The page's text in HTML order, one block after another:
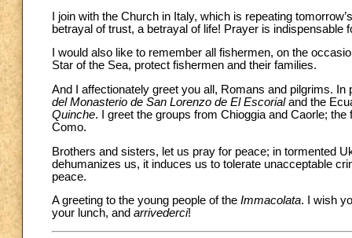
I join with the Church in Italy, which is repeating
betrayal of trust, a betrayal of life! Prayer is indispensable
I would also like to remember all fishermen, on the
Star of the Sea, protect fishermen and their families.
And I affectionately greet you all, Romans and pilgrims.
del Monasterio de San Lorenzo de El Escorialand the
Quinche. I greet the groups from Chioggia and Caorle;
Como.
Brothers and sisters, let us pray for peace; in tormented
dehumanizes us, it induces us to tolerate unacceptable
peace.
A greeting to the young people of the Immacolata. I wish
your lunch, and arrivederci!